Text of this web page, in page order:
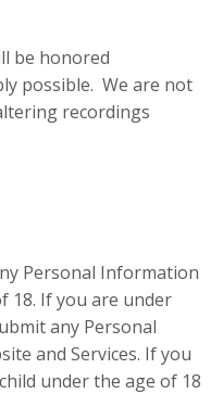
be honored
possible. We are not
recordings
Personal Information
18. If you are under
any Personal
and Services. If you
under the age of 18